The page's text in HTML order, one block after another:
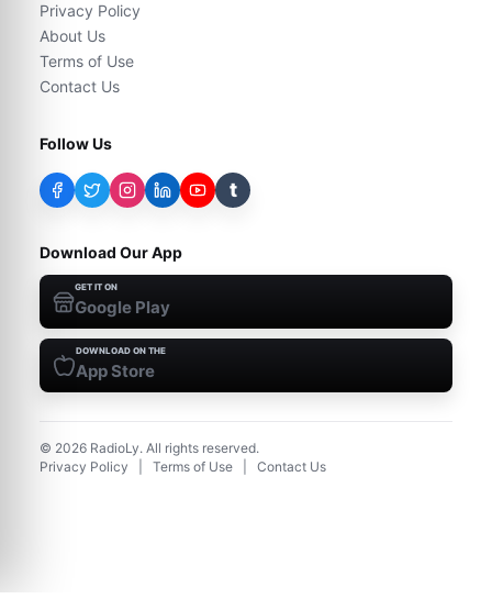
Privacy Policy
About Us
Terms of Use
Contact Us
Follow Us
t
Download Our App
GET IT ON
Google Play
DOWNLOAD ON THE
App Store
© 2026 RadioLy. All rights reserved.
Privacy Policy
Terms of Use Contact Us